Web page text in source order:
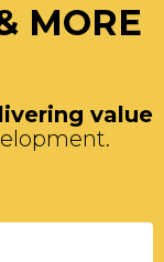
MORE
value